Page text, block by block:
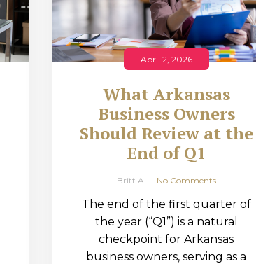
April 2, 2026
What Arkansas
Business Owners
Should Review at the
End of Q1
Britt A No Comments
The end of the first quarter of
the year (“Q1”) is a natural
checkpoint for Arkansas
business owners, serving as a